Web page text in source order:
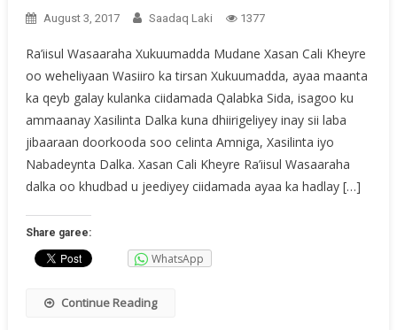
August 3, 2017 Saadaq Laki 1377
Ra’iisul Wasaaraha Xukuumadda Mudane Xasan Cali Kheyre
oo weheliyaan Wasiiro ka tirsan Xukuumadda, ayaa maanta
ka qeyb galay kulanka ciidamada Qalabka Sida, isagoo ku
ammaanay Xasilinta Dalka kuna dhiirigeliyey inay sii laba
jibaaraan doorkooda soo celinta Amniga, Xasilinta iyo
Nabadeynta Dalka. Xasan Cali Kheyre Ra’iisul Wasaaraha
dalka oo khudbad u jeediyey ciidamada ayaa ka hadlay […]
Share garee:
WhatsApp
Continue Reading